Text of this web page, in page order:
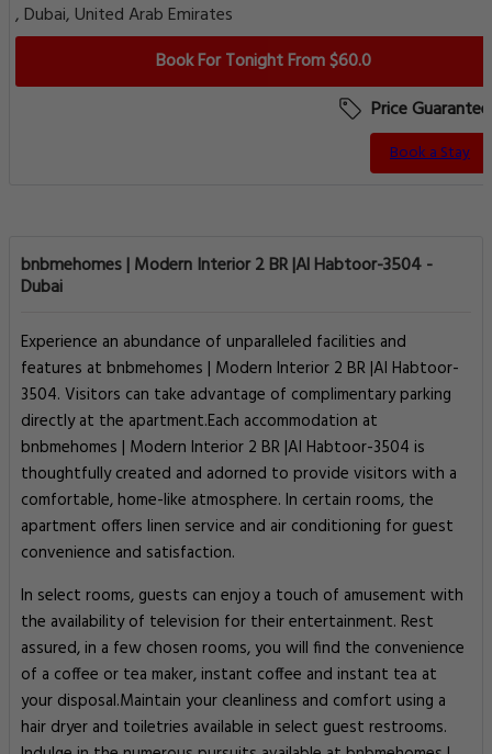
, Dubai, United Arab Emirates
Book For Tonight From $60.0
Price Guarantee
Book a Stay
bnbmehomes | Modern Interior 2 BR |Al Habtoor-3504 -
Dubai
Experience an abundance of unparalleled facilities and
features at bnbmehomes | Modern Interior 2 BR |Al Habtoor-
3504. Visitors can take advantage of complimentary parking
directly at the apartment.Each accommodation at
bnbmehomes | Modern Interior 2 BR |Al Habtoor-3504 is
thoughtfully created and adorned to provide visitors with a
comfortable, home-like atmosphere. In certain rooms, the
apartment offers linen service and air conditioning for guest
convenience and satisfaction.
In select rooms, guests can enjoy a touch of amusement with
the availability of television for their entertainment. Rest
assured, in a few chosen rooms, you will find the convenience
of a coffee or tea maker, instant coffee and instant tea at
your disposal.Maintain your cleanliness and comfort using a
hair dryer and toiletries available in select guest restrooms.